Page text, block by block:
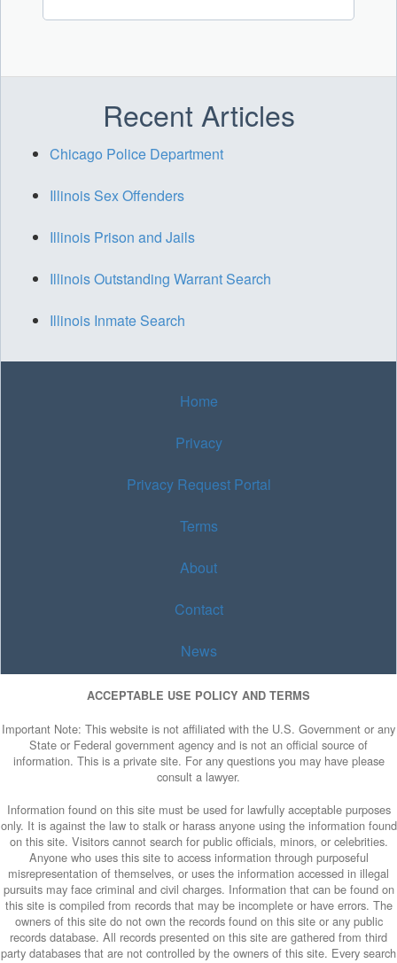
Recent Articles
Chicago Police Department
Illinois Sex Offenders
Illinois Prison and Jails
Illinois Outstanding Warrant Search
Illinois Inmate Search
Home
Privacy
Privacy Request Portal
Terms
About
Contact
News
ACCEPTABLE USE POLICY AND TERMS
Important Note: This website is not affiliated with the U.S. Government or any
State or Federal government agency and is not an official source of
information. This is a private site. For any questions you may have please
consult a lawyer.
Information found on this site must be used for lawfully acceptable purposes
only. It is against the law to stalk or harass anyone using the information found
on this site. Visitors cannot search for public officials, minors, or celebrities.
Anyone who uses this site to access information through purposeful
misrepresentation of themselves, or uses the information accessed in illegal
pursuits may face criminal and civil charges. Information that can be found on
this site is compiled from records that may be incomplete or have errors. The
owners of this site do not own the records found on this site or any public
records database. All records presented on this site are gathered from third
party databases that are not controlled by the owners of this site. Every search